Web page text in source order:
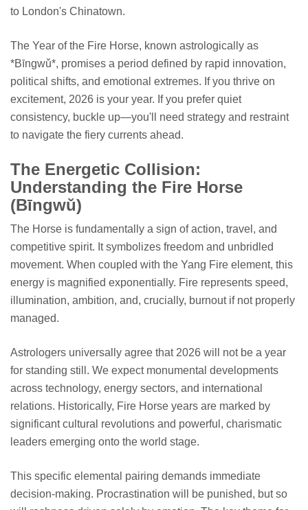
to London's Chinatown.
The Year of the Fire Horse, known astrologically as
*Bīngwǔ*, promises a period defined by rapid innovation,
political shifts, and emotional extremes. If you thrive on
excitement, 2026 is your year. If you prefer quiet
consistency, buckle up—you'll need strategy and restraint
to navigate the fiery currents ahead.
The Energetic Collision:
Understanding the Fire Horse
(Bīngwǔ)
The Horse is fundamentally a sign of action, travel, and
competitive spirit. It symbolizes freedom and unbridled
movement. When coupled with the Yang Fire element, this
energy is magnified exponentially. Fire represents speed,
illumination, ambition, and, crucially, burnout if not properly
managed.
Astrologers universally agree that 2026 will not be a year
for standing still. We expect monumental developments
across technology, energy sectors, and international
relations. Historically, Fire Horse years are marked by
significant cultural revolutions and powerful, charismatic
leaders emerging onto the world stage.
This specific elemental pairing demands immediate
decision-making. Procrastination will be punished, but so